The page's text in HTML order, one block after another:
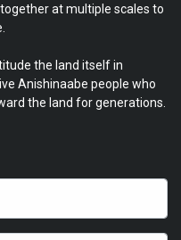
at multiple scales to
the land itself in
Anishinaabe people who
the land for generations.